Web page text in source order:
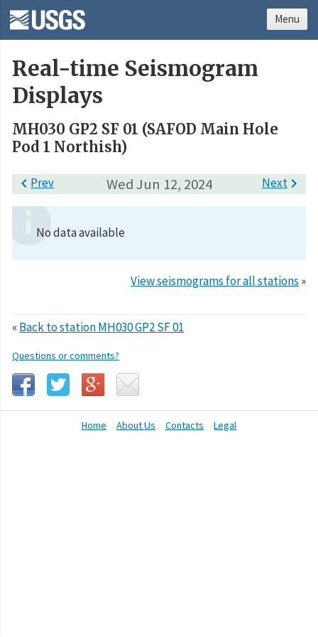
Real-time Seismogram
Displays
MH030 GP2 SF 01 (SAFOD Main Hole
Pod 1 Northish)
Wed Jun 12, 2024
Prev Next
No data available
View seismograms for all stations »
«Back to station MH030 GP2 SF 01
Questions or comments?
Home About Us Contacts Legal
Menu